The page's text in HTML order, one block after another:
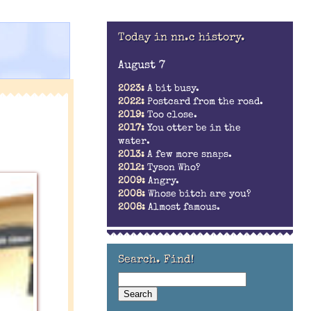
Today in nn.c history.
August 7
2023: A bit busy.
2022: Postcard from the road.
2019: Too close.
2017: You otter be in the
water.
2013: A few more snaps.
2012: Tyson Who?
2009: Angry.
2008: Whose bitch are you?
2008: Almost famous.
Search. Find!